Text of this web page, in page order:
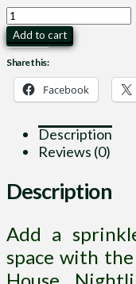
Watering
Can
Fairy
House
Nightlight
Diorama
Add to cart
Share this:
Facebook
Description
Reviews (0)
Description
Add a
space with
House